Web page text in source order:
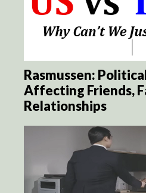
Rasmussen:
Affecting Friends,
Relationships